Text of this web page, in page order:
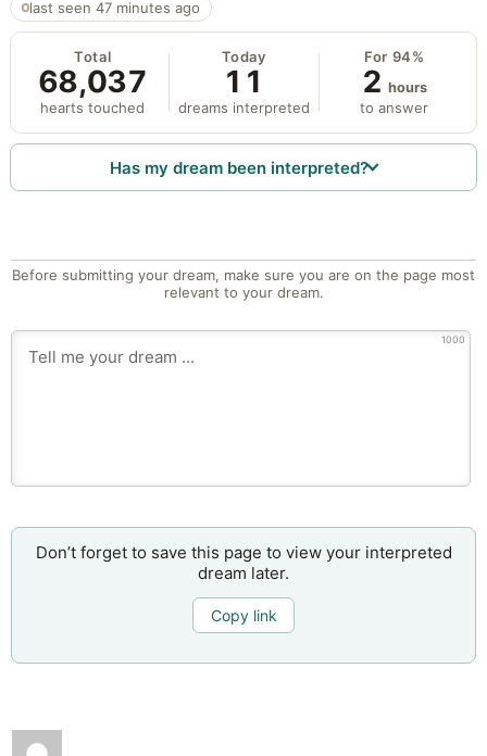
last seen 47 minutes ago
Total
68,037
hearts touched
Today
11
dreams interpreted
For 94%
2 hours
to answer
Has my dream been interpreted?
Before submitting your dream, make sure you are on the page most
relevant to your dream.
1000
Don’t forget to save this page to view your interpreted
dream later.
Copy link